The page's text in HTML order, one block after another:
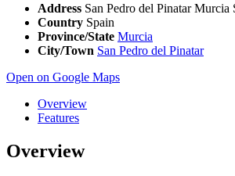
Address San Pedro del Pinatar Murcia
Country Spain
Province/State Murcia
City/Town San Pedro del Pinatar
Open on Google Maps
Overview
Features
Overview